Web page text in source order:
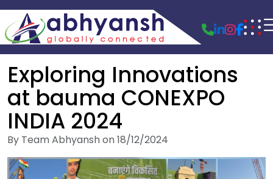
Exploring Innovations
at bauma CONEXPO
INDIA 2024
By Team Abhyansh on 18/12/2024